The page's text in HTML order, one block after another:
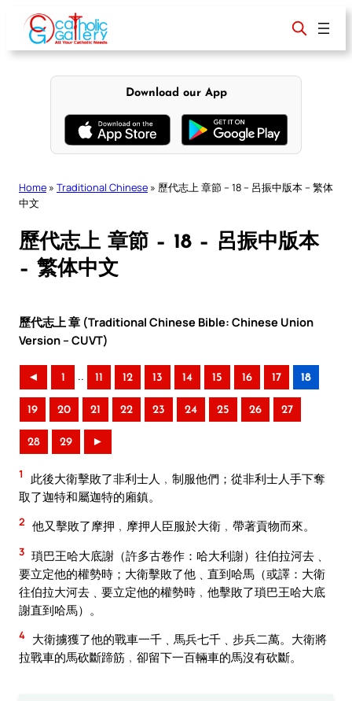
content
Download our App
Home » Traditional Chinese » 歷代志上 章節 – 18 – 呂振中版本 – 繁体
中文
歷代志上 章節 – 18 – 呂振中版本
– 繁体中文
歷代志上 章 (Traditional Chinese Bible: Chinese Union
Version – CUVT)
◄ 1 .. 11 12 13 14 15 16 17 18
19 20 21 22 23 24 25 26 27
28 29 ►
1
此後大衛擊敗了非利士人﹐制服他們；從非利士人手下奪
取了迦特和屬迦特的廂鎮。
2 他又擊敗了摩押﹐摩押人臣服於大衛﹐帶著貢物而來。
3 瑣巴王哈大底謝（許多古卷作：哈大利謝）往伯拉河去﹑
要立定他的權勢時；大衛擊敗了他﹑直到哈馬（或譯：大衛
往伯拉大河去﹑要立定他的權勢時﹐他擊敗了瑣巴王哈大底
謝直到哈馬）。
4 大衛擄獲了他的戰車一千﹑馬兵七千﹑步兵二萬。大衛將
拉戰車的馬砍斷蹄筋﹐卻留下一百輛車的馬沒有砍斷。